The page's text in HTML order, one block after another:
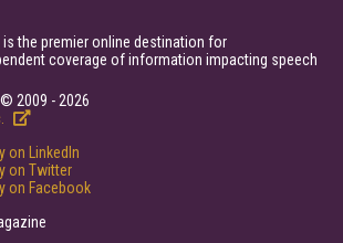
the premier online destination for
coverage of information impacting speech
2009 - 2026